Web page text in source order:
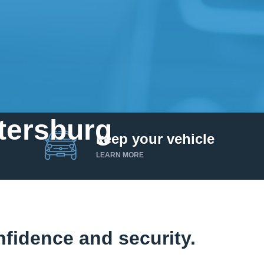
keep your vehicle
LEARN MORE
and security.